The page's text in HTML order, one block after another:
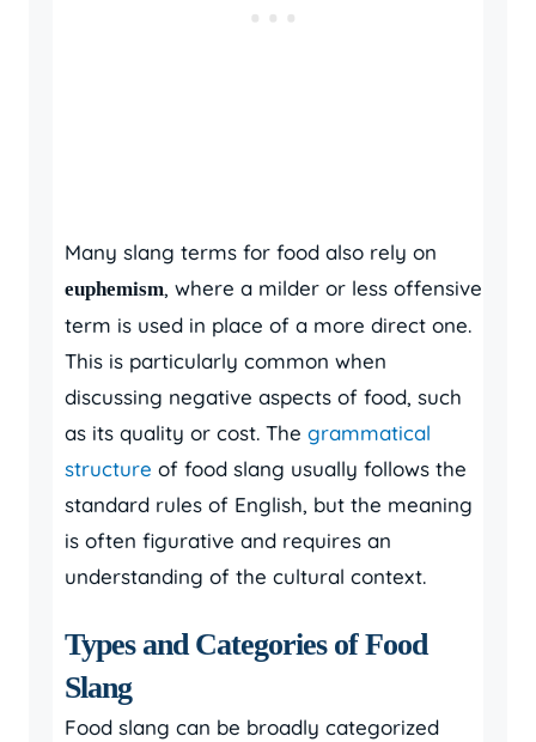
Many slang terms for food also rely on
euphemism, where a milder or less offensive
term is used in place of a more direct one.
This is particularly common when
discussing negative aspects of food, such
as its quality or cost. The grammatical
structure of food slang usually follows the
standard rules of English, but the meaning
is often figurative and requires an
understanding of the cultural context.
Types and Categories of Food
Slang
Food slang can be broadly categorized